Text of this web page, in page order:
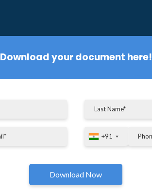
Download your document here!
+91
+91